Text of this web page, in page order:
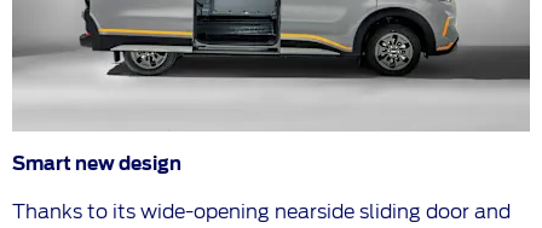
Smart new design
Thanks to its wide-opening nearside sliding door and